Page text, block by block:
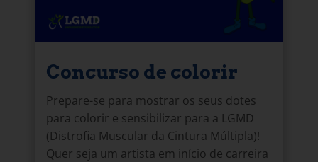
Concurso de colorir
Prepare-se para mostrar os seus dotes
para colorir e sensibilizar para a LGMD
(Distrofia Muscular da Cintura Múltipla)!
Quer seja um artista em início de carreira